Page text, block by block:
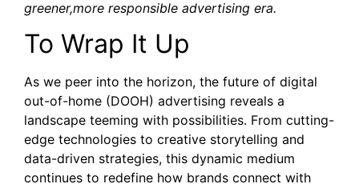
greener,more responsible advertising era.
To Wrap It Up
As we peer into the horizon, the future of digital
out-of-home (DOOH) advertising reveals a
landscape teeming with possibilities. From cutting-
edge technologies to creative storytelling and
data-driven strategies, this dynamic medium
continues to redefine how brands connect with